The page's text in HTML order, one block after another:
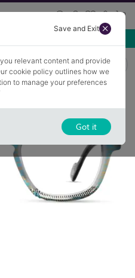
Save and Exit
relevant content and provide
cookie policy outlines how we
to manage your preferences
Got it